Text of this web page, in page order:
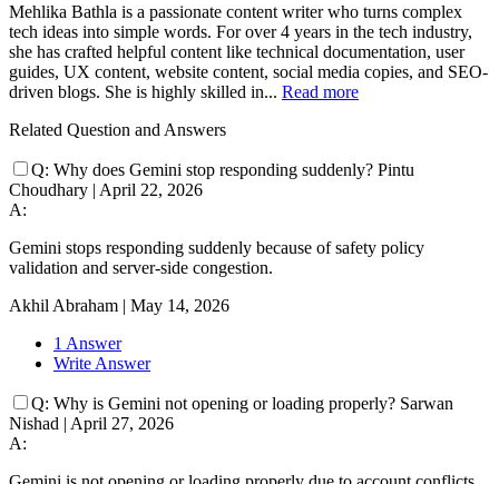
Mehlika Bathla is a passionate content writer who turns complex
tech ideas into simple words. For over 4 years in the tech industry,
she has crafted helpful content like technical documentation, user
guides, UX content, website content, social media copies, and SEO-
driven blogs. She is highly skilled in... Read more
Related Question and Answers
Q: Why does Gemini stop responding suddenly? Pintu
Choudhary | April 22, 2026
A:
Gemini stops responding suddenly because of safety policy
validation and server-side congestion.
Akhil Abraham | May 14, 2026
1 Answer
Write Answer
Q: Why is Gemini not opening or loading properly? Sarwan
Nishad | April 27, 2026
A: